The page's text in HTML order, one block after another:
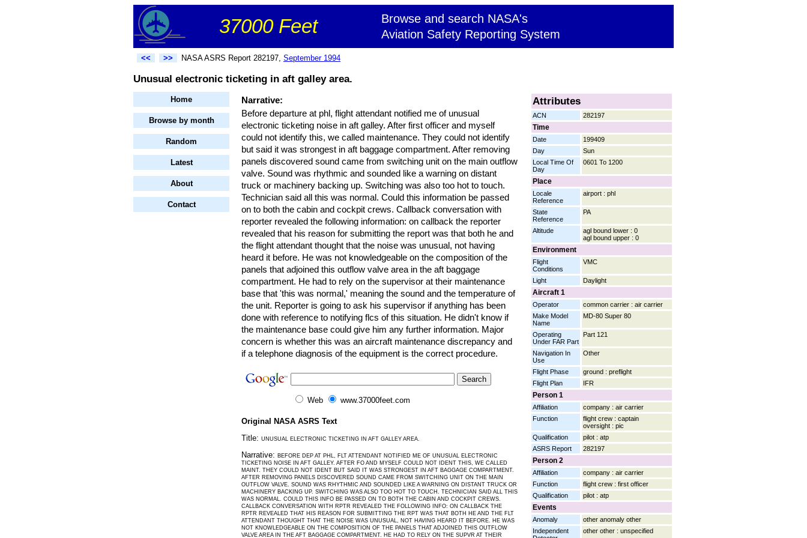
37000 Feet
Browse and search NASA's
Aviation Safety Reporting System
<< >> NASA ASRS Report 282197, September 1994
Unusual electronic ticketing in aft galley area.
Home
Browse by month
Random
Latest
About
Contact
Attributes
ACN 282197
Time
Date
199409
Day
Sun
Local Time Of
Day
0601 To 1200
Place
Locale
Reference
airport : phl
State
Reference
PA
Altitude
agl bound lower : 0
agl bound upper : 0
Environment
Flight
Conditions
VMC
Light Daylight
Aircraft 1
Operator
common carrier : air carrier
Make Model
Name
MD-80 Super 80
Operating
Under FAR Part
Part 121
Navigation In
Use
Other
Flight Phase
ground : preflight
Flight Plan
IFR
Person 1
Affiliation
company : air carrier
Function
flight crew : captain
oversight : pic
Qualification
pilot : atp
ASRS Report
282197
Person 2
Affiliation
company : air carrier
Function
flight crew : first officer
Qualification
pilot : atp
Events
Anomaly
other anomaly other
Independent
other other : unspecified
Narrative:
Before departure at phl, flight attendant notified me of unusual
electronic ticketing noise in aft galley. After first officer and myself
could not identify this, we called maintenance. They could not identify
but said it was strongest in aft baggage compartment. After removing
panels discovered sound came from switching unit on the main outflow
valve. Sound was rhythmic and sounded like a warning on distant
truck or machinery backing up. Switching was also too hot to touch.
Technician said all this was normal. Could this information be passed
on to both the cabin and cockpit crews. Callback conversation with
reporter revealed the following information: on callback the reporter
revealed that his reason for submitting the report was that both he and
the flight attendant thought that the noise was unusual, not having
heard it before. He was not knowledgeable on the composition of the
panels that adjoined this outflow valve area in the aft baggage
compartment. He had to rely on the supervisor at their maintenance
base that 'this was normal,' meaning the sound and the temperature of
the unit. Reporter is going to ask his supervisor if anything has been
done with reference to notifying flcs of this situation. He didn't know if
the maintenance base could give him any further information. Major
concern is whether this was an aircraft maintenance discrepancy and
if a telephone diagnosis of the equipment is the correct procedure.
Web www.37000feet.com
Original NASA ASRS Text
Title: UNUSUAL ELECTRONIC TICKETING IN AFT GALLEY AREA.
Narrative: BEFORE DEP AT PHL, FLT ATTENDANT NOTIFIED ME OF UNUSUAL ELECTRONIC
TICKETING NOISE IN AFT GALLEY. AFTER FO AND MYSELF COULD NOT IDENT THIS, WE CALLED
MAINT. THEY COULD NOT IDENT BUT SAID IT WAS STRONGEST IN AFT BAGGAGE COMPARTMENT.
AFTER REMOVING PANELS DISCOVERED SOUND CAME FROM SWITCHING UNIT ON THE MAIN
OUTFLOW VALVE. SOUND WAS RHYTHMIC AND SOUNDED LIKE A WARNING ON DISTANT TRUCK OR
MACHINERY BACKING UP. SWITCHING WAS ALSO TOO HOT TO TOUCH. TECHNICIAN SAID ALL THIS
WAS NORMAL. COULD THIS INFO BE PASSED ON TO BOTH THE CABIN AND COCKPIT CREWS.
CALLBACK CONVERSATION WITH RPTR REVEALED THE FOLLOWING INFO: ON CALLBACK THE
RPTR REVEALED THAT HIS REASON FOR SUBMITTING THE RPT WAS THAT BOTH HE AND THE FLT
ATTENDANT THOUGHT THAT THE NOISE WAS UNUSUAL, NOT HAVING HEARD IT BEFORE. HE WAS
NOT KNOWLEDGEABLE ON THE COMPOSITION OF THE PANELS THAT ADJOINED THIS OUTFLOW
VALVE AREA IN THE AFT BAGGAGE COMPARTMENT. HE HAD TO RELY ON THE SUPVR AT THEIR